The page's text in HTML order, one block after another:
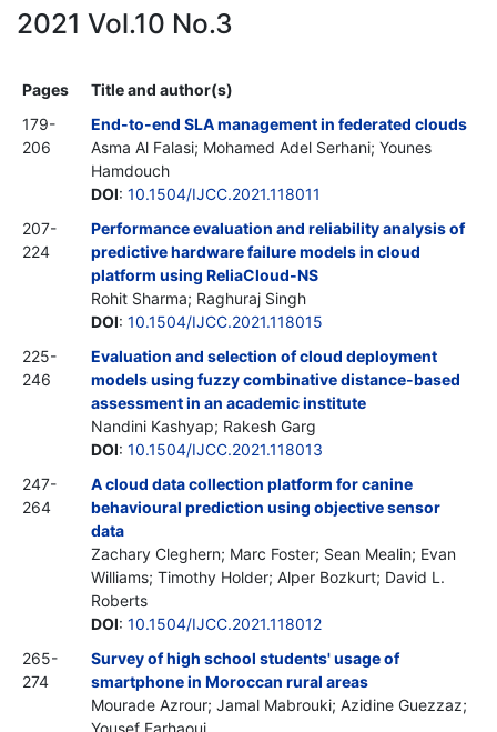
2021 Vol.10 No.3
Pages
Title and author(s)
179-
206
End-to-end SLA management in federated clouds
Asma Al Falasi; Mohamed Adel Serhani; Younes
Hamdouch
DOI: 10.1504/IJCC.2021.118011
207-
224
Performance evaluation and reliability analysis of
predictive hardware failure models in cloud
platform using ReliaCloud-NS
Rohit Sharma; Raghuraj Singh
DOI: 10.1504/IJCC.2021.118015
225-
246
Evaluation and selection of cloud deployment
models using fuzzy combinative distance-based
assessment in an academic institute
Nandini Kashyap; Rakesh Garg
DOI: 10.1504/IJCC.2021.118013
247-
264
A cloud data collection platform for canine
behavioural prediction using objective sensor
data
Zachary Cleghern; Marc Foster; Sean Mealin; Evan
Williams; Timothy Holder; Alper Bozkurt; David L.
Roberts
DOI: 10.1504/IJCC.2021.118012
265-
274
Survey of high school students' usage of
smartphone in Moroccan rural areas
Mourade Azrour; Jamal Mabrouki; Azidine Guezzaz;
Yousef Farhaoui